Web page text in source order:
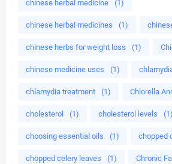
chinese herbal medicine (1)
chinese herbal medicines (1)
chinese herbs for weight loss (1)
chinese medicine uses (1)
chlamydia treatment (1) Chlorella
cholesterol (1) cholesterol levels (1)
choosing essential oils (1) chopped
chopped celery leaves (1) Chronic